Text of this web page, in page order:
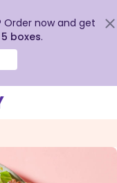
Order now and get
boxes.